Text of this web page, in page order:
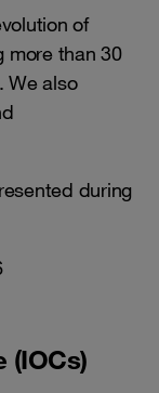
of
more than 30
We also
during
(IOCs)